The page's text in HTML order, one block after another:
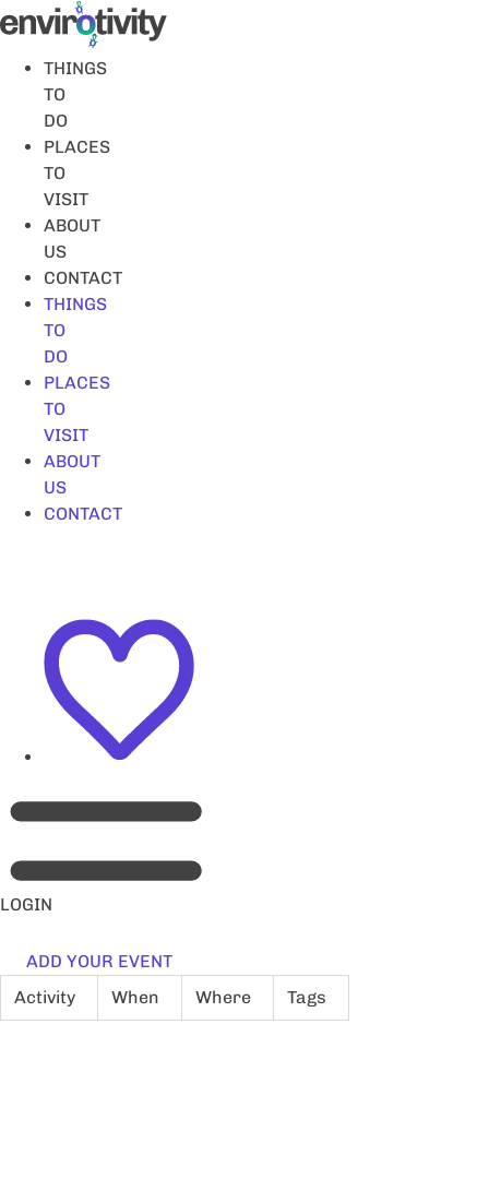
Skip
to
contentTHINGS
TO
DO
PLACES
TO
VISIT
ABOUT
US
CONTACT
THINGS
TO
DO
PLACES
TO
VISIT
ABOUT
US
CONTACT
LOGIN
ADD YOUR EVENT
Activity
When Where Tags